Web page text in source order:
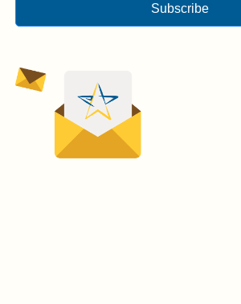
Subscribe